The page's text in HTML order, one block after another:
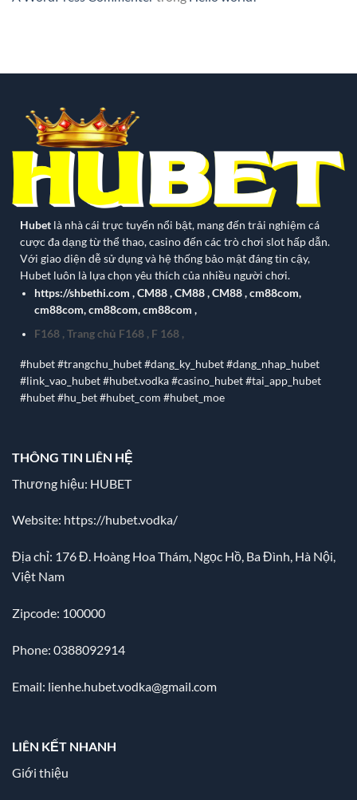
Hubet là nhà cái trực tuyến nổi bật, mang đến trải nghiệm cá
cược đa dạng từ thể thao, casino đến các trò chơi slot hấp dẫn.
Với giao diện dễ sử dụng và hệ thống bảo mật đáng tin cậy,
Hubet luôn là lựa chọn yêu thích của nhiều người chơi.
https://shbethi.com ,CM88,CM88,CM88,cm88com,
cm88com,cm88com,cm88com ,
F168, Trang chủ F168, F 168,
#hubet #trangchu_hubet #dang_ky_hubet #dang_nhap_hubet
#link_vao_hubet #hubet.vodka #casino_hubet #tai_app_hubet
#hubet #hu_bet #hubet_com #hubet_moe
THÔNG TIN LIÊN HỆ
Thương hiệu: HUBET
Website: https://hubet.vodka/
Địa chỉ: 176 Đ. Hoàng Hoa Thám, Ngọc Hồ, Ba Đình, Hà Nội,
Việt Nam
Zipcode: 100000
Phone: 0388092914
Email: lienhe.hubet.vodka@gmail.com
LIÊN KẾT NHANH
Giới thiệu